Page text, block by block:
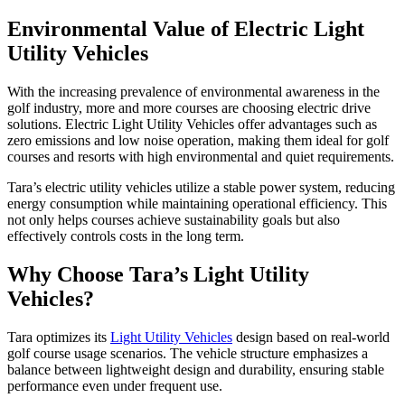
Environmental Value of Electric Light
Utility Vehicles
With the increasing prevalence of environmental awareness in the
golf industry, more and more courses are choosing electric drive
solutions. Electric Light Utility Vehicles offer advantages such as
zero emissions and low noise operation, making them ideal for golf
courses and resorts with high environmental and quiet requirements.
Tara’s electric utility vehicles utilize a stable power system, reducing
energy consumption while maintaining operational efficiency. This
not only helps courses achieve sustainability goals but also
effectively controls costs in the long term.
Why Choose Tara’s Light Utility
Vehicles?
Tara optimizes its Light Utility Vehicles design based on real-world
golf course usage scenarios. The vehicle structure emphasizes a
balance between lightweight design and durability, ensuring stable
performance even under frequent use.